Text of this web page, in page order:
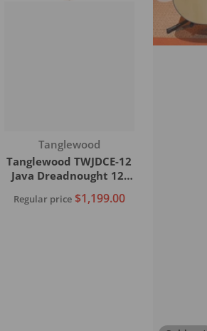
Vendor:
Tanglewood
Tanglewood TWJDCE-12
Java Dreadnought 12-
Guitar
Regular price $1,199.00